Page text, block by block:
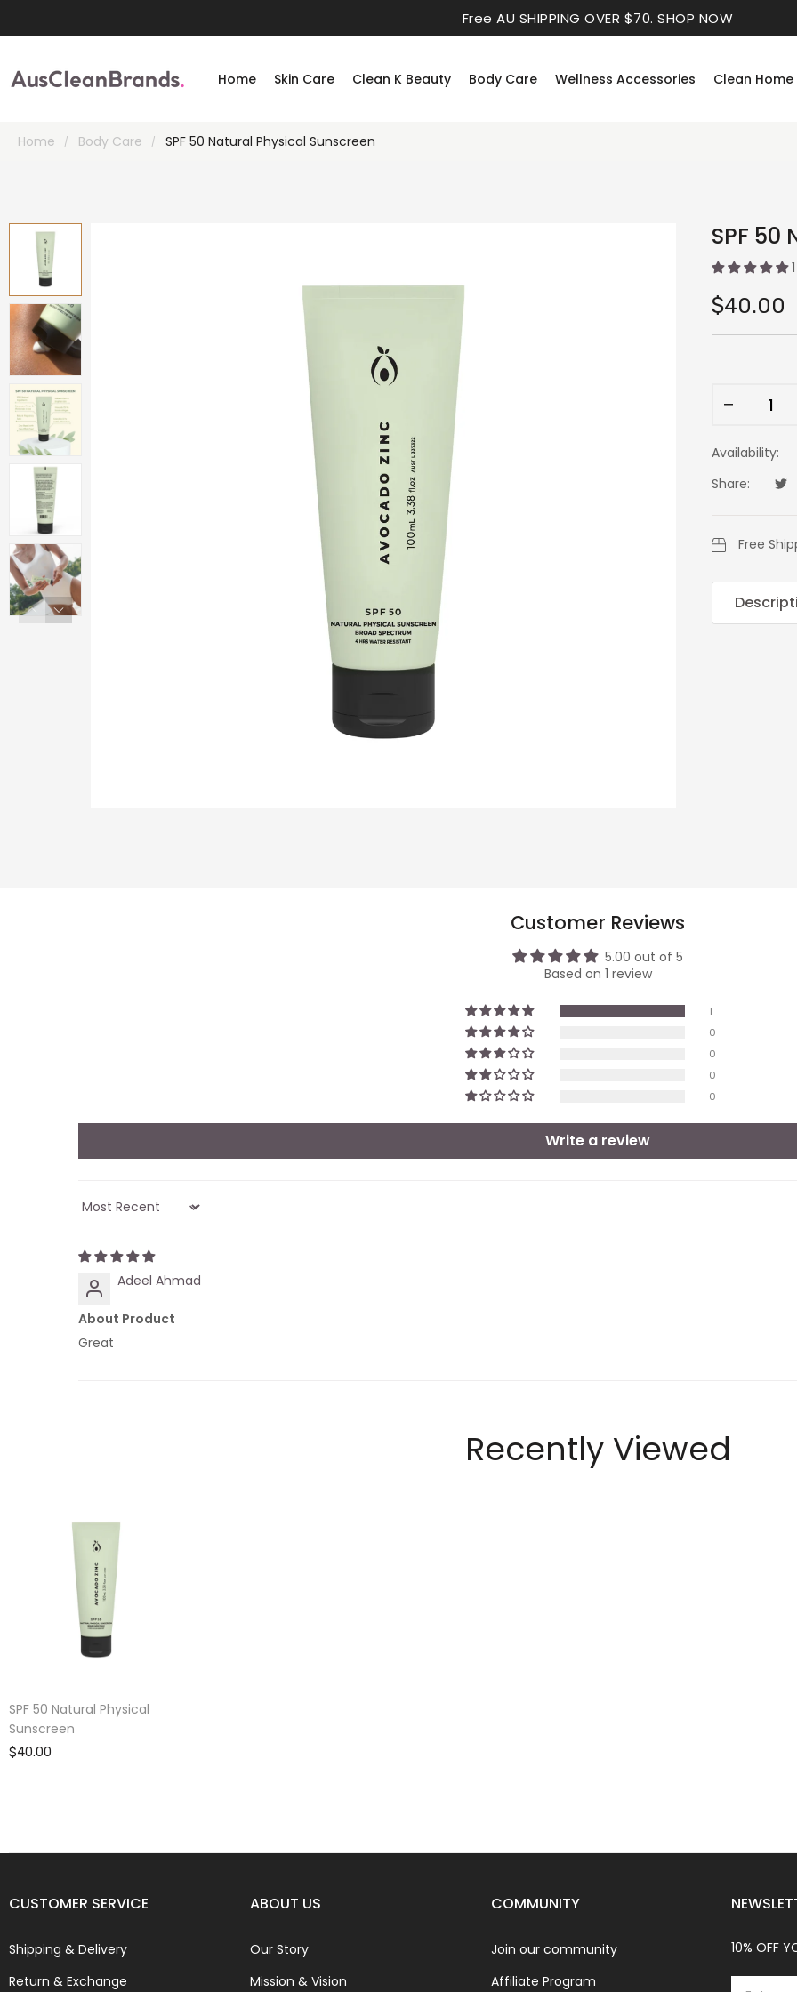
Free AU SHIPPING OVER $70.SHOP NOW
Home Skin Care Clean K Beauty Body Care Wellness Accessories Clean Home
Home Body Care SPF 50 Natural Physical Sunscreen
SPF
$40.00
Availability:
Share:
Free
Customer Reviews
5.00 out of 5
Based on 1 review
1
0
0
0
0
Write a review
Sort by
Adeel Ahmad
About Product
Great
Recently Viewed
SPF 50 Natural Physical
Sunscreen
$40.00
CUSTOMER SERVICE
Shipping & Delivery
Return & Exchange
ABOUT US
Our Story
Mission & Vision
COMMUNITY
Join our community
Affiliate Program
10% OFF